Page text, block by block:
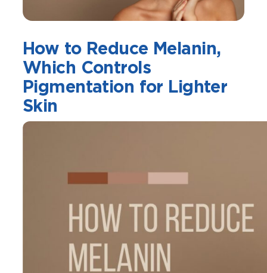
How to Reduce Melanin,
Which Controls
Pigmentation for Lighter
Skin